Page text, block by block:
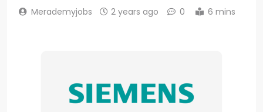
Merademyjobs 2 years ago 0 6 mins